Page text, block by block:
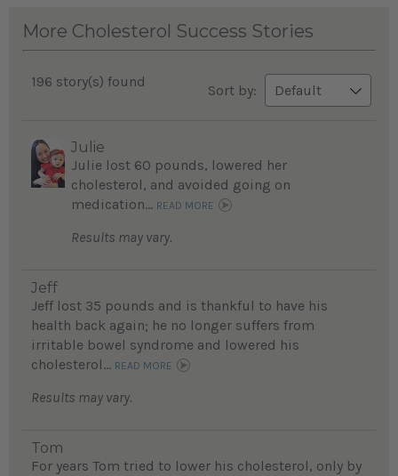
More Cholesterol Success Stories
196 story(s) found
Sort by:
Julie
Julie lost 60 pounds, lowered her
cholesterol, and avoided going on
medication... READ MORE
Results may vary.
Jeff
Jeff lost 35 pounds and is thankful to have his
health back again; he no longer suffers from
irritable bowel syndrome and lowered his
cholesterol... READ MORE
Results may vary.
Tom
For years Tom tried to lower his cholesterol, only by